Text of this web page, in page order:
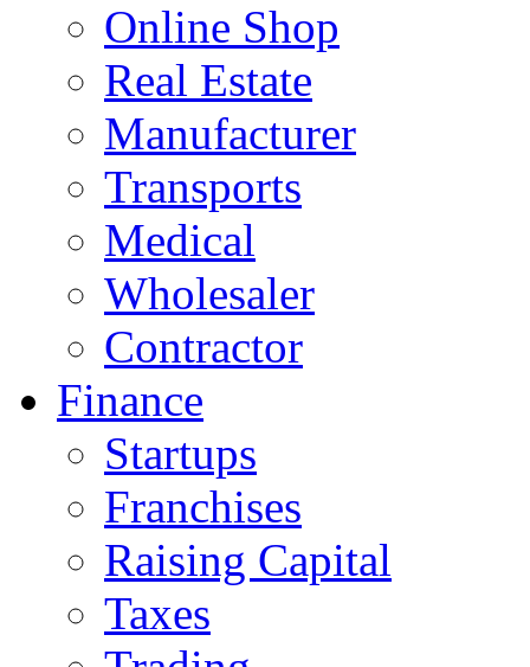
Online Shop
Real Estate
Manufacturer
Transports
Medical
Wholesaler
Contractor
Finance
Startups
Franchises
Raising Capital
Taxes